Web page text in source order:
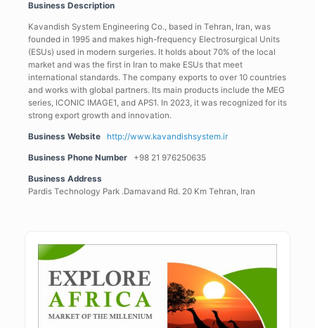
Business Description
Kavandish System Engineering Co., based in Tehran, Iran, was
founded in 1995 and makes high-frequency Electrosurgical Units
(ESUs) used in modern surgeries. It holds about 70% of the local
market and was the first in Iran to make ESUs that meet
international standards. The company exports to over 10 countries
and works with global partners. Its main products include the MEG
series, ICONIC IMAGE1, and APS1. In 2023, it was recognized for its
strong export growth and innovation.
Business Website http://www.kavandishsystem.ir
Business Phone Number +98 21 976250635
Business Address
Pardis Technology Park .Damavand Rd. 20 Km Tehran, Iran